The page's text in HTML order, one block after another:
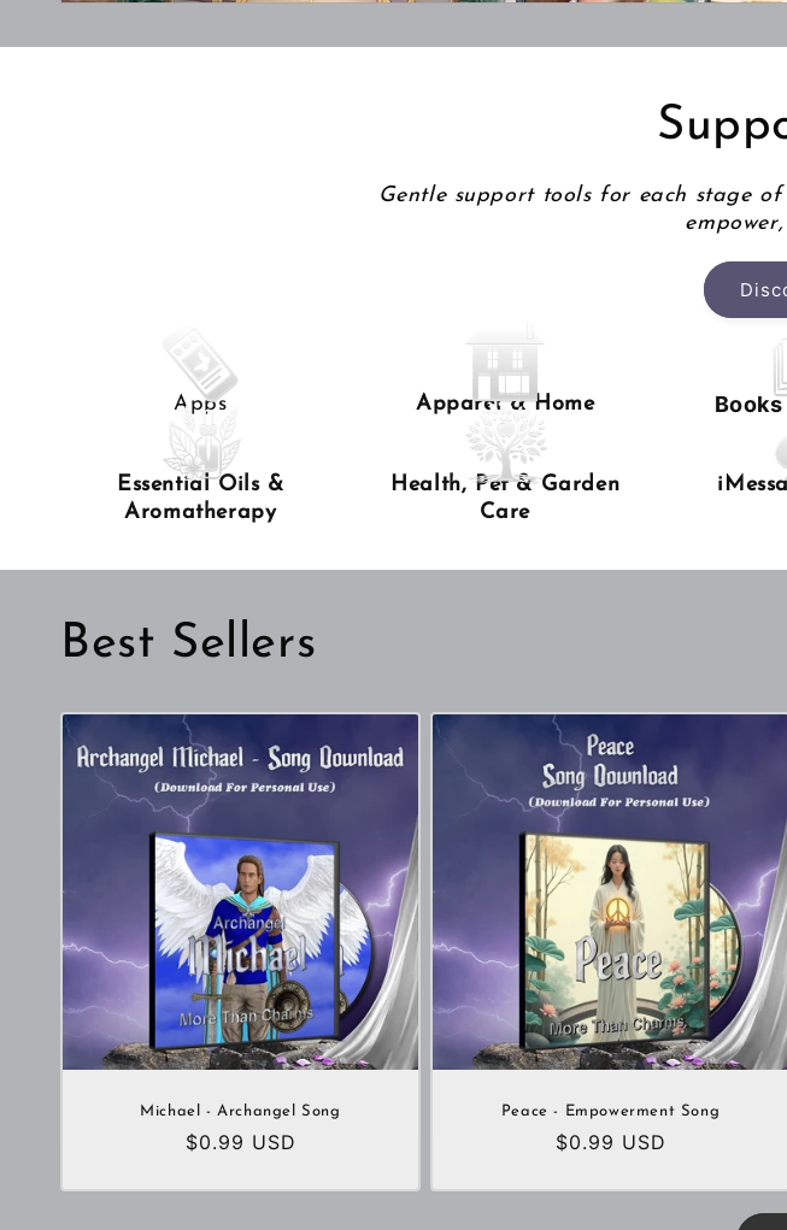
Gentle support tools for each stage
Apps Apparel & Home
Essential Oils &
Aromatherapy
Health, Pet & Garden
Care
Best Sellers
Michael - Archangel Song
Regular
$0.99 USD
Peace - Empowerment Song
Regular
$0.99 USD